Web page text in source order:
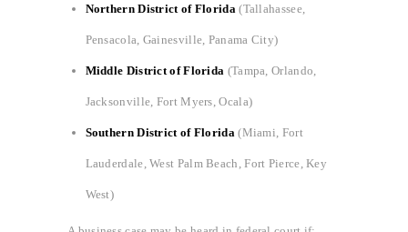
Northern District of Florida (Tallahassee,
Pensacola, Gainesville, Panama City)
Middle District of Florida (Tampa, Orlando,
Jacksonville, Fort Myers, Ocala)
Southern District of Florida (Miami, Fort
Lauderdale, West Palm Beach, Fort Pierce, Key
West)